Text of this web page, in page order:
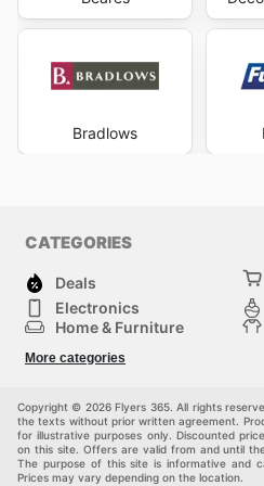
providing their customers with
seamless shopping experience.
offers. They provide multiple
informed about their latest
check their website now.
Bradlows
CATEGORIES
Deals
Electronics
Home & Furniture
Kids
More categories
Copyright © 2026 Flyers 365. All rights
the texts without prior written agreement.
for illustrative purposes only. Discounted
on this site. Offers are valid from and until
The purpose of this site is informative and
Prices may vary depending on the location.